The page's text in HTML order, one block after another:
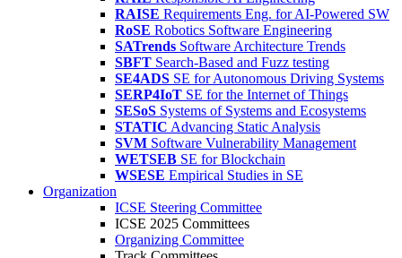
RAISE Requirements Eng. for AI-Powered SW
RoSE Robotics Software Engineering
SATrends Software Architecture Trends
SBFT Search-Based and Fuzz testing
SE4ADS SE for Autonomous Driving Systems
SERP4IoT SE for the Internet of Things
SESoS Systems of Systems and Ecosystems
STATIC Advancing Static Analysis
SVM Software Vulnerability Management
WETSEB SE for Blockchain
WSESE Empirical Studies in SE
Organization
ICSE Steering Committee
ICSE 2025 Committees
Organizing Committee